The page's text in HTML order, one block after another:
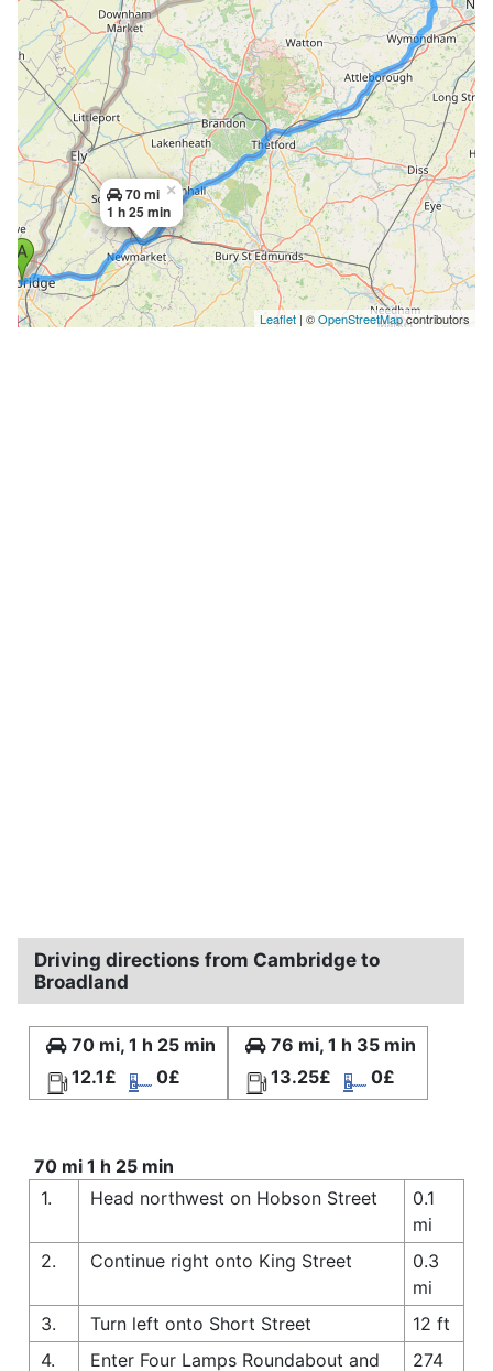
70 mi
1 h 25 min
×
Leaflet | ©OpenStreetMapcontributors
Driving directions from Cambridge to
Broadland
70 mi, 1 h 25 min
12.1£
0£
76 mi, 1 h 35 min
13.25£
0£
70 mi 1 h 25 min
1.
Head northwest on Hobson Street
0.1
mi
2.
Continue right onto King Street
0.3
mi
3.
Turn left onto Short Street
12 ft
4.
Enter Four Lamps Roundabout and 274